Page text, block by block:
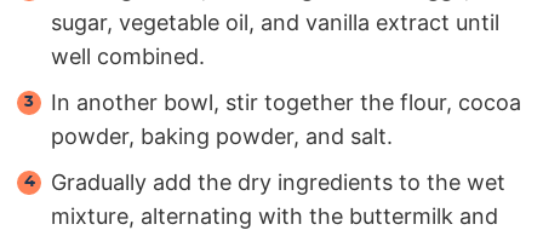
sugar, vegetable oil, and vanilla extract until
well combined.
In another bowl, stir together the flour, cocoa
powder, baking powder, and salt.
Gradually add the dry ingredients to the wet
mixture, alternating with the buttermilk and